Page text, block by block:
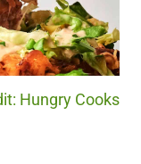
Hungry Cooks